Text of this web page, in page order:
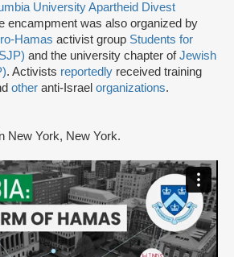
University Apartheid Divest
encampment was also organized by
Hamas activist group Students for
and the university chapter ofJewish
. Activists reportedly received training
other anti-Israel organizations.
New York, New York.